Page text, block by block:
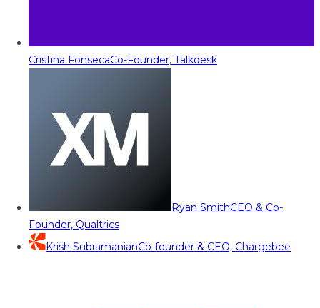
Cristina FonsecaCo-Founder, Talkdesk
Ryan SmithCEO & Co-
Founder, Qualtrics
Krish SubramanianCo-founder & CEO, Chargebee